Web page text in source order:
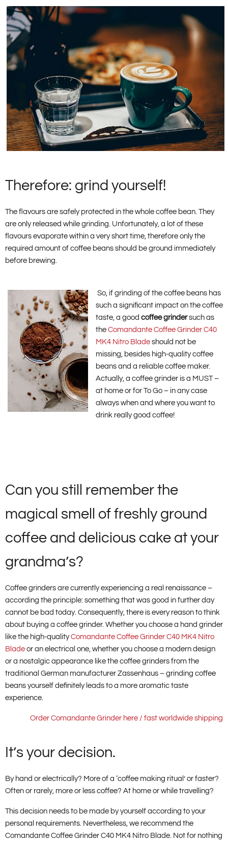
Therefore: grind yourself!
The flavours are safely protected in the whole coffee bean. They
are only released while grinding. Unfortunately, a lot of these
flavours evaporate within a very short time, therefore only the
required amount of coffee beans should be ground immediately
before brewing.
So, if grinding of the coffee beans has
such a significant impact on the coffee
taste, a good coffee grindersuch as
the Comandante Coffee Grinder C40
MK4 Nitro Blade should not be
missing, besides high-quality coffee
beans and a reliable coffee maker.
Actually, a coffee grinder is a MUST –
at home or for To Go – in any case
always when and where you want to
drink really good coffee!
Can you still remember the
magical smell of freshly ground
coffee and delicious cake at your
grandma’s?
Coffee grinders are currently experiencing a real renaissance –
according the principle: something that was good in further day
cannot be bad today. Consequently, there is every reason to think
about buying a coffee grinder. Whether you choose a hand grinder
like the high-qualityComandante Coffee Grinder C40 MK4 Nitro
Blade or an electrical one, whether you choose a modern design
or a nostalgic appearance like the coffee grinders from the
traditional German manufacturer Zassenhaus – grinding coffee
beans yourself definitely leads to a more aromatic taste
experience.
Order Comandante Grinder here / fast worldwide shipping
It’s your decision.
By hand or electrically? More of a ‘coffee making ritual’ or faster?
Often or rarely, more or less coffee? At home or while travelling?
This decision needs to be made by yourself according to your
personal requirements. Nevertheless, we recommend the
Comandante Coffee Grinder C40 MK4 Nitro Blade. Not for nothing